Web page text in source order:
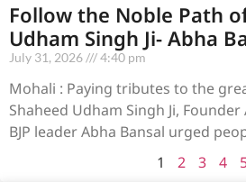
Follow the Noble Path
Udham Singh Ji- Abha
July 31, 2026 4:40 pm
Mohali : Paying tributes to the
Shaheed Udham Singh Ji,
BJP leader Abha Bansal urged
1
2 3 4